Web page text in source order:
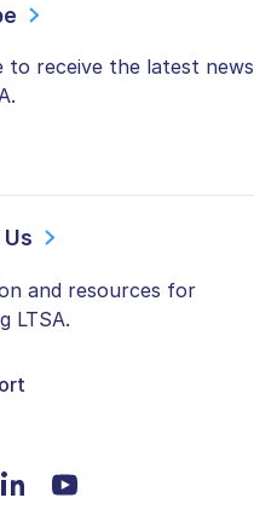
to receive the latest news
and resources for
LTSA.